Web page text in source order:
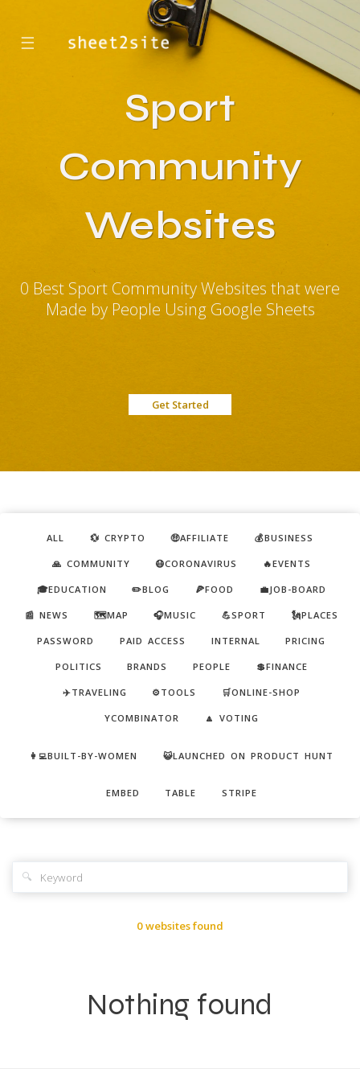
☰
Sport
Community
Websites
0 Best Sport Community Websites that were
Made by People Using Google Sheets
Get Started
ALL 💱 CRYPTO 🤑AFFILIATE 💰BUSINESS
🙏 COMMUNITY 😷CORONAVIRUS 🔥EVENTS
🎓EDUCATION ✏️BLOG 🍕FOOD 💼JOB-BOARD
📰 NEWS 🗺️MAP 🎧MUSIC 💪SPORT 🗽PLACES
PASSWORD PAID ACCESS INTERNAL PRICING
POLITICS BRANDS PEOPLE 💲FINANCE
✈️TRAVELING ⚙️TOOLS 🛒ONLINE-SHOP
YCOMBINATOR 🔼 VOTING
👩‍💻BUILT-BY-WOMEN 😺LAUNCHED ON PRODUCT HUNT
EMBED TABLE STRIPE
🔍
0 websites found
Nothing found